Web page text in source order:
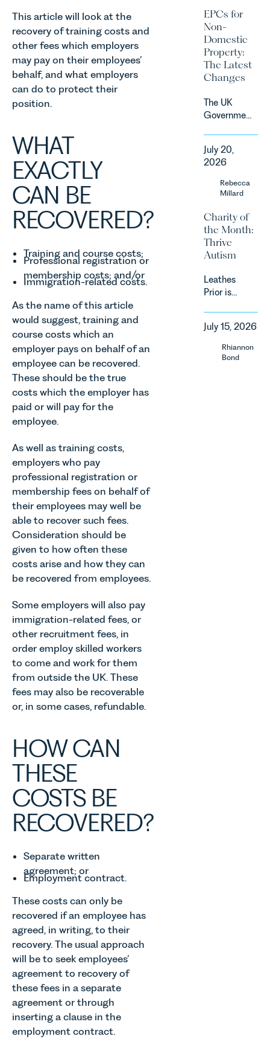
This article will look at the
recovery of training costs and
other fees which employers
may pay on their employees’
behalf, and what employers
can do to protect their
position.
WHAT
EXACTLY
CAN BE
RECOVERED?
Training and course costs;
Professional registration or
membership costs; and/or
Immigration-related costs.
As the name of this article
would suggest, training and
course costs which an
employer pays on behalf of an
employee can be recovered.
These should be the true
costs which the employer has
paid or will pay for the
employee.
As well as training costs,
employers who pay
professional registration or
membership fees on behalf of
their employees may well be
able to recover such fees.
Consideration should be
given to how often these
costs arise and how they can
be recovered from employees.
Some employers will also pay
immigration-related fees, or
other recruitment fees, in
order employ skilled workers
to come and work for them
from outside the UK. These
fees may also be recoverable
or, in some cases, refundable.
HOW CAN
THESE
COSTS BE
RECOVERED?
Separate written
agreement; or
Employment contract.
These costs can only be
recovered if an employee has
agreed, in writing, to their
recovery. The usual approach
will be to seek employees’
agreement to recovery of
these fees in a separate
agreement or through
inserting a clause in the
employment contract.
2027.
supported
by
investment,
climate
change and
consumer
Against
that
backdrop,
the legal
landscape
quickly, and
vineyards,
and rural
estates
must keep
pace with a
of
regulatory
reform,
environmental
and labour
pressures
EPCs for
Non-
Domestic
Property:
The Latest
Changes
The UK
Government
a
significant
change to
approach to
energy
efficiency
standards
domestic
property in
For owners,
investors
July 20,
2026
Rebecca
Millard
Charity of
the Month:
Thrive
Autism
Leathes
Prior is
supporting
Norfolk
Charity,
July 15, 2026
Rhiannon
Bond